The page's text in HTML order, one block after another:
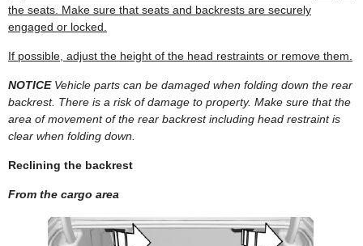
the seats. Make sure that seats and backrests are securely
engaged or locked.
If possible, adjust the height of the head restraints or remove them.
NOTICE Vehicle parts can be damaged when folding down the rear
backrest. There is a risk of damage to property. Make sure that the
area of movement of the rear backrest including head restraint is
clear when folding down.
Reclining the backrest
From the cargo area